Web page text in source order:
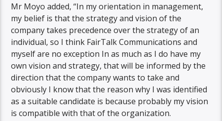
Mr Moyo added, “In my orientation in management,
my belief is that the strategy and vision of the
company takes precedence over the strategy of an
individual, so I think FairTalk Communications and
myself are no exception In as much as I do have my
own vision and strategy, that will be informed by the
direction that the company wants to take and
obviously I know that the reason why I was identified
as a suitable candidate is because probably my vision
is compatible with that of the organization.